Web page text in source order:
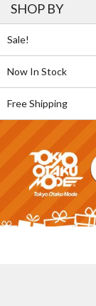
SHOP BY
Sale!
Now In Stock
Free Shipping